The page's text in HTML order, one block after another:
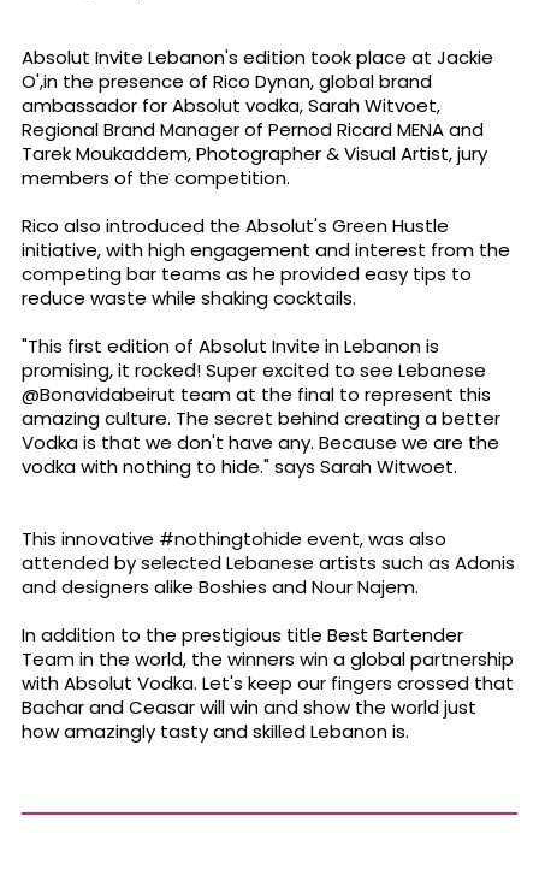
Absolut Invite Lebanon's edition took place at Jackie
O',in the presence of Rico Dynan, global brand
ambassador for Absolut vodka, Sarah Witvoet,
Regional Brand Manager of Pernod Ricard MENA and
Tarek Moukaddem, Photographer & Visual Artist, jury
members of the competition.
Rico also introduced the Absolut's Green Hustle
initiative, with high engagement and interest from the
competing bar teams as he provided easy tips to
reduce waste while shaking cocktails.
"This first edition of Absolut Invite in Lebanon is
promising, it rocked! Super excited to see Lebanese
@Bonavidabeirut team at the final to represent this
amazing culture. The secret behind creating a better
Vodka is that we don't have any. Because we are the
vodka with nothing to hide." says Sarah Witwoet.
This innovative #nothingtohide event, was also
attended by selected Lebanese artists such as Adonis
and designers alike Boshies and Nour Najem.
In addition to the prestigious title Best Bartender
Team in the world, the winners win a global partnership
with Absolut Vodka. Let's keep our fingers crossed that
Bachar and Ceasar will win and show the world just
how amazingly tasty and skilled Lebanon is.